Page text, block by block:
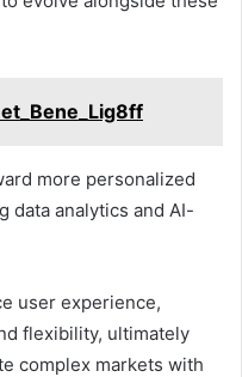
more personalized
data analytics and AI-
user experience,
flexibility, ultimately
complex markets with